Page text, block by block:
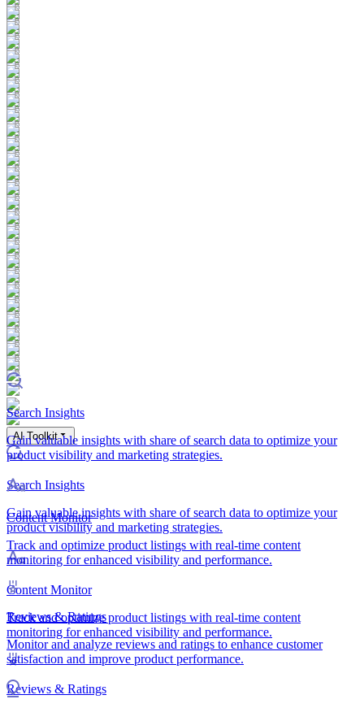
AI Toolkit
Search Insights
Gain valuable insights with share of search data to optimize your
product visibility and marketing strategies.
Content Monitor
Track and optimize product listings with real-time content
monitoring for enhanced visibility and performance.
Reviews & Ratings
Search Insights
Gain valuable insights with share of search data to optimize your
product visibility and marketing strategies.
Content Monitor
Track and optimize product listings with real-time content
monitoring for enhanced visibility and performance.
Reviews & Ratings
Monitor and analyze reviews and ratings to enhance customer
satisfaction and improve product performance.